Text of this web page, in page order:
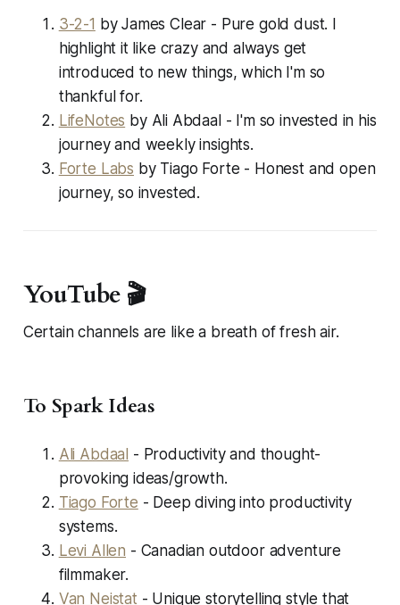
3-2-1 by James Clear - Pure gold dust. I
highlight it like crazy and always get
introduced to new things, which I'm so
thankful for.
LifeNotes by Ali Abdaal - I'm so invested in his
journey and weekly insights.
Forte Labs by Tiago Forte - Honest and open
journey, so invested.
YouTube 🎬
Certain channels are like a breath of fresh air.
To Spark Ideas
Ali Abdaal - Productivity and thought-
provoking ideas/growth.
Tiago Forte - Deep diving into productivity
systems.
Levi Allen - Canadian outdoor adventure
filmmaker.
Van Neistat - Unique storytelling style that